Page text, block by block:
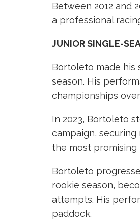
Between 2012 and
a professional
JUNIOR SINGLE-
Bortoleto made his
season. His
championships
In 2023, Bortoleto
campaign,
the most promising
Bortoleto
rookie season,
attempts. His
paddock.